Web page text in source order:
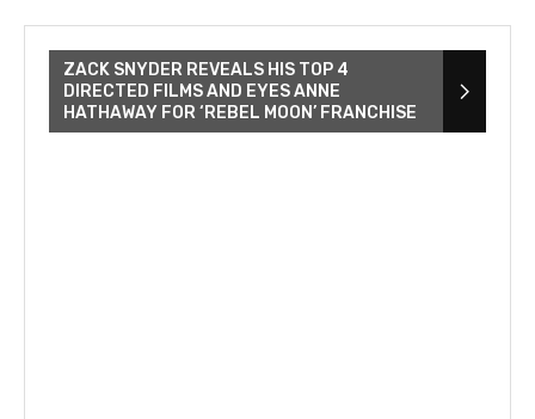
ZACK SNYDER REVEALS HIS TOP 4
DIRECTED FILMS AND EYES ANNE
HATHAWAY FOR ‘REBEL MOON’ FRANCHISE